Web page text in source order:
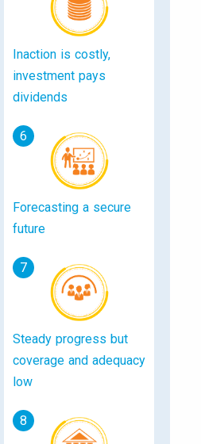
Inaction is costly,
investment pays
dividends
6
Forecasting a secure
future
7
Steady progress but
coverage and adequacy
low
8